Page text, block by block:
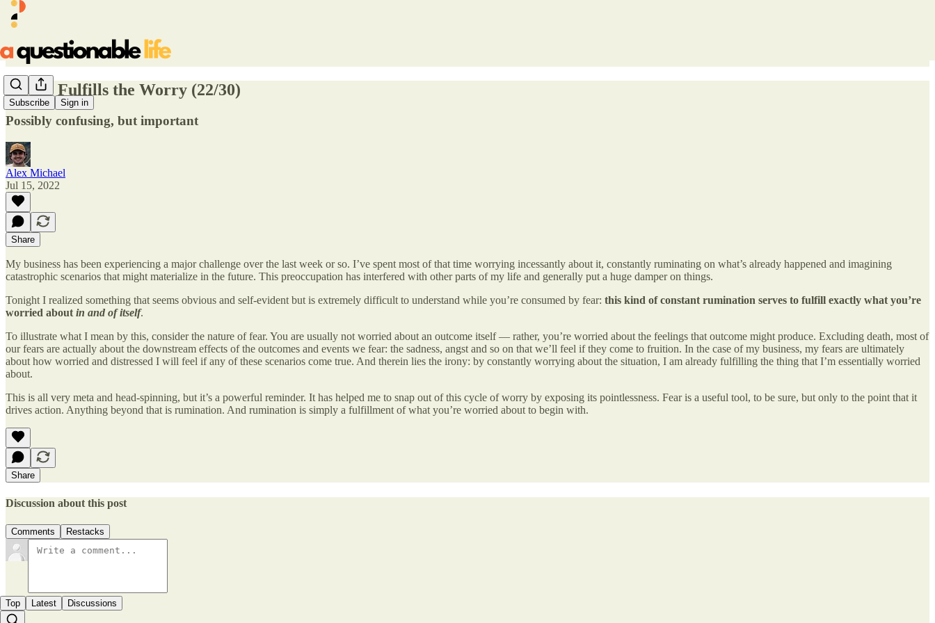
Subscribe Sign in
Worry Fulfills the Worry (22/30)
Possibly confusing, but important
Alex Michael
Jul 15, 2022
Share
My business has been experiencing a major challenge over the last week or so. I’ve spent most of that time worrying incessantly about it, constantly ruminating on what’s already happened and imagining
catastrophic scenarios that might materialize in the future. This preoccupation has interfered with other parts of my life and generally put a huge damper on things.
Tonight I realized something that seems obvious and self-evident but is extremely difficult to understand while you’re consumed by fear: this kind of constant rumination serves to fulfill exactly what you’re
worried about in and of itself.
To illustrate what I mean by this, consider the nature of fear. You are usually not worried about an outcome itself — rather, you’re worried about the feelings that outcome might produce. Excluding death, most of
our fears are actually about the downstream effects of the outcomes and events we fear: the sadness, angst and so on that we’ll feel if they come to fruition. In the case of my business, my fears are ultimately
about how worried and distressed I will feel if any of these scenarios come true. And therein lies the irony: by constantly worrying about the situation, I am already fulfilling the thing that I’m essentially worried
about.
This is all very meta and head-spinning, but it’s a powerful reminder. It has helped me to snap out of this cycle of worry by exposing its pointlessness. Fear is a useful tool, to be sure, but only to the point that it
drives action. Anything beyond that is rumination. And rumination is simply a fulfillment of what you’re worried about to begin with.
Share
Discussion about this post
Comments Restacks
Top Latest Discussions